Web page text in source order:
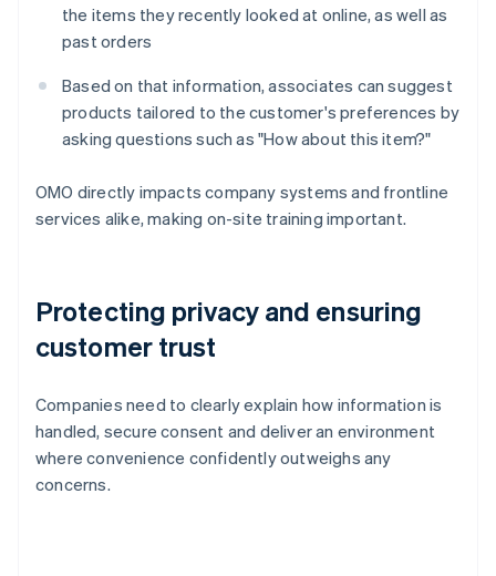
the items they recently looked at online, as well as
past orders
Based on that information, associates can suggest
products tailored to the customer's preferences by
asking questions such as "How about this item?"
OMO directly impacts company systems and frontline
services alike, making on-site training important.
Protecting privacy and ensuring
customer trust
Companies need to clearly explain how information is
handled, secure consent and deliver an environment
where convenience confidently outweighs any
concerns.